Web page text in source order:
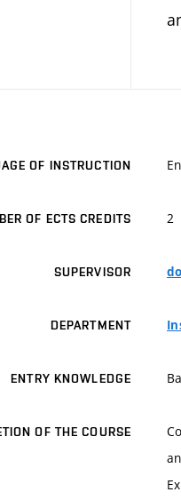
OF INSTRUCTION
OF ECTS CREDITS 2
SUPERVISOR
DEPARTMENT
ENTRY KNOWLEDGE
OF THE COURSE